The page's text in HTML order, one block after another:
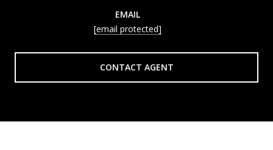
EMAIL
[email protected]
CONTACT AGENT